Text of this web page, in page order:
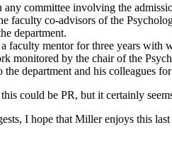
any committee involving the
faculty co-advisors of the
department.
faculty mentor for three years with
monitored by the chair of the
the department and his colleagues
could be PR, but it certainly
I hope that Miller enjoys this